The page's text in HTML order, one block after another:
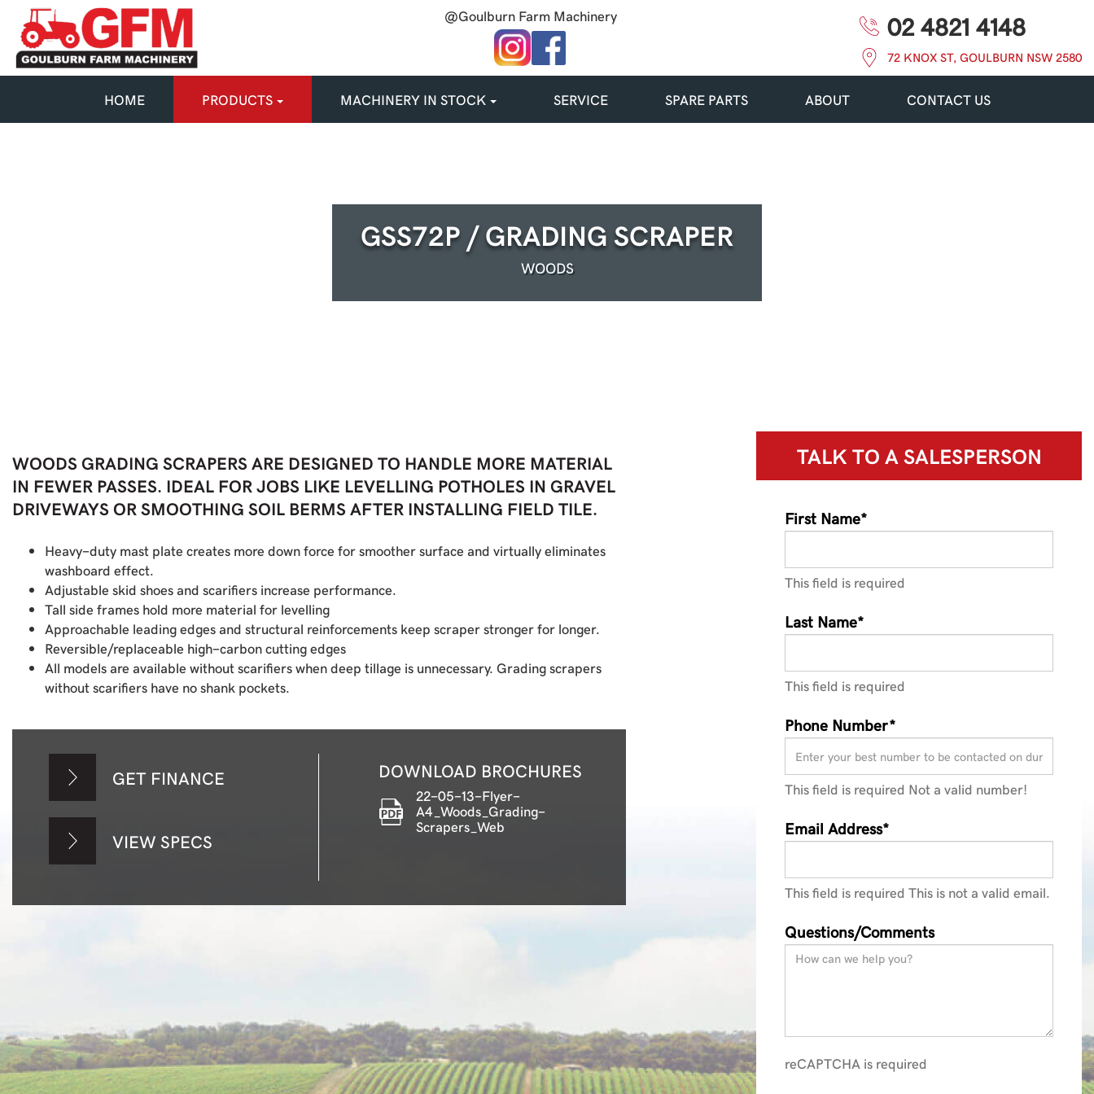
@Goulburn Farm Machinery 02 4821 4148
72 KNOX ST, GOULBURN NSW 2580
HOME PRODUCTS MACHINERY IN STOCK SERVICE SPARE PARTS ABOUT CONTACT US
GSS72P / GRADING SCRAPER
WOODS
WOODS GRADING SCRAPERS ARE DESIGNED TO HANDLE MORE MATERIAL
IN FEWER PASSES. IDEAL FOR JOBS LIKE LEVELLING POTHOLES IN GRAVEL
DRIVEWAYS OR SMOOTHING SOIL BERMS AFTER INSTALLING FIELD TILE.
Heavy-duty mast plate creates more down force for smoother surface and virtually eliminates
washboard effect.
Adjustable skid shoes and scarifiers increase performance.
Tall side frames hold more material for levelling
Approachable leading edges and structural reinforcements keep scraper stronger for longer.
Reversible/replaceable high-carbon cutting edges
All models are available without scarifiers when deep tillage is unnecessary. Grading scrapers
without scarifiers have no shank pockets.
GET FINANCE
VIEW SPECS
DOWNLOAD BROCHURES
22-05-13-Flyer-
A4_Woods_Grading-
Scrapers_Web
TALK TO ASALESPERSON
First Name*
This field is required
Last Name*
This field is required
Phone Number*
This field is required Not a valid number!
Email Address*
This field is required This is not a valid email.
Questions/Comments
reCAPTCHA is required